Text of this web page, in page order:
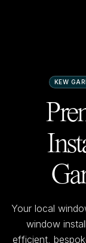
KEW
Your local
window
efficient,